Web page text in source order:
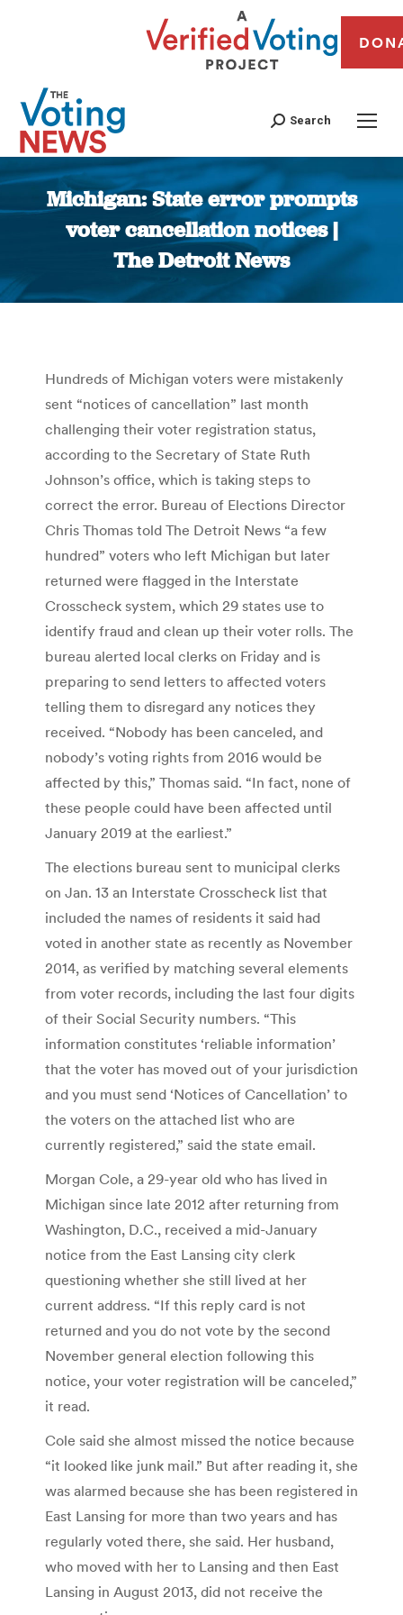
Search
Michigan: State error prompts
voter cancellation notices |
The Detroit News
You are here:
Hundreds of Michigan voters were mistakenly
sent “notices of cancellation” last month
challenging their voter registration status,
according to the Secretary of State Ruth
Johnson’s office, which is taking steps to
correct the error. Bureau of Elections Director
Chris Thomas told The Detroit News “a few
hundred” voters who left Michigan but later
returned were flagged in the Interstate
Crosscheck system, which 29 states use to
identify fraud and clean up their voter rolls. The
bureau alerted local clerks on Friday and is
preparing to send letters to affected voters
telling them to disregard any notices they
received. “Nobody has been canceled, and
nobody’s voting rights from 2016 would be
affected by this,” Thomas said. “In fact, none of
these people could have been affected until
January 2019 at the earliest.”
The elections bureau sent to municipal clerks
on Jan. 13 an Interstate Crosscheck list that
included the names of residents it said had
voted in another state as recently as November
2014, as verified by matching several elements
from voter records, including the last four digits
of their Social Security numbers. “This
information constitutes ‘reliable information’
that the voter has moved out of your jurisdiction
and you must send ‘Notices of Cancellation’ to
the voters on the attached list who are
currently registered,” said the state email.
Morgan Cole, a 29-year old who has lived in
Michigan since late 2012 after returning from
Washington, D.C., received a mid-January
notice from the East Lansing city clerk
questioning whether she still lived at her
current address. “If this reply card is not
returned and you do not vote by the second
November general election following this
notice, your voter registration will be canceled,”
it read.
Cole said she almost missed the notice because
“it looked like junk mail.” But after reading it, she
was alarmed because she has been registered in
East Lansing for more than two years and has
regularly voted there, she said. Her husband,
who moved with her to Lansing and then East
Lansing in August 2013, did not receive the